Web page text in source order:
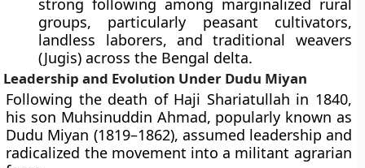
strong following among marginalized rural
groups, particularly peasant cultivators,
landless laborers, and traditional weavers
(Jugis) across the Bengal delta.
Leadership and Evolution Under Dudu Miyan
Following the death of Haji Shariatullah in 1840,
his son Muhsinuddin Ahmad, popularly known as
Dudu Miyan (1819–1862), assumed leadership and
radicalized the movement into a militant agrarian